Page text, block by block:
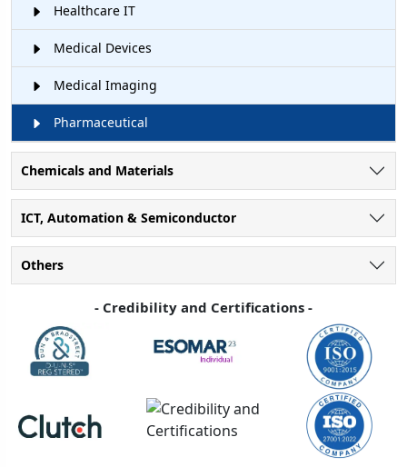
Healthcare IT
Medical Devices
Medical Imaging
Pharmaceutical
Chemicals and Materials
ICT, Automation & Semiconductor
Others
- Credibility and Certifications -